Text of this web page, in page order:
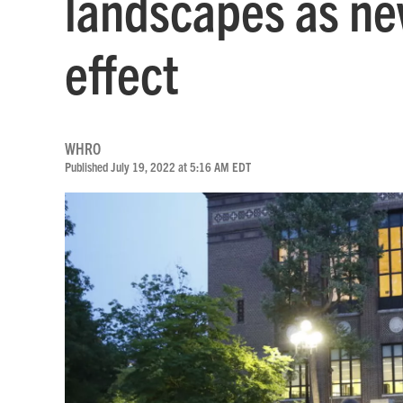
effect
WHRO
Published July 19, 2022 at 5:16 AM EDT